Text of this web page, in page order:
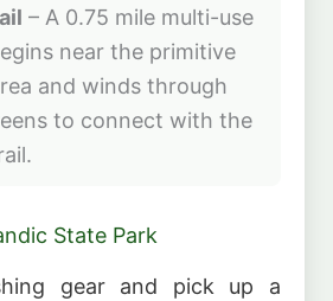
– A 0.75 mile multi-use
near the primitive
and winds through
to connect with the
State Park
gear and pick up a